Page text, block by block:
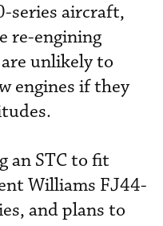
series aircraft,
re-engining
unlikely to
engines if they
an STC to fit
Williams FJ44-
and plans to